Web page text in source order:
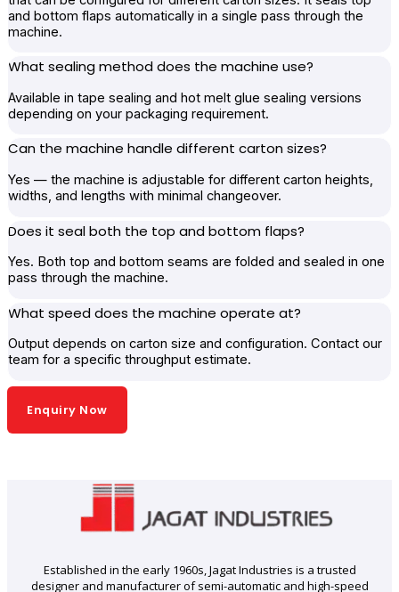
and bottom flaps automatically in a single pass through the
machine.
What sealing method does the machine use?
Available in tape sealing and hot melt glue sealing versions
depending on your packaging requirement.
Can the machine handle different carton sizes?
Yes — the machine is adjustable for different carton heights,
widths, and lengths with minimal changeover.
Does it seal both the top and bottom flaps?
Yes. Both top and bottom seams are folded and sealed in one
pass through the machine.
What speed does the machine operate at?
Output depends on carton size and configuration. Contact our
team for a specific throughput estimate.
Enquiry Now
Established in the early 1960s, Jagat Industries is a trusted
designer and manufacturer of semi-automatic and high-speed